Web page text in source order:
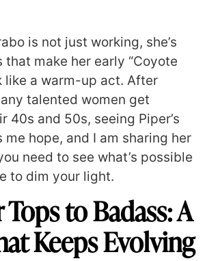
is not just working, she’s
make her early “Coyote
like a warm-up act. After
talented women get
40s and 50s, seeing Piper’s
hope, and I am sharing her
need to see what’s possible
to dim your light.
to Badass: A
Keeps Evolving